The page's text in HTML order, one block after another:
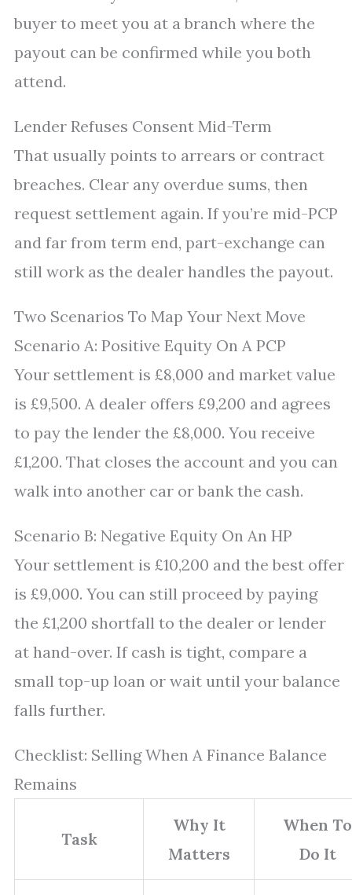
buyer to meet you at a branch where the
payout can be confirmed while you both
attend.
Lender Refuses Consent Mid-Term
That usually points to arrears or contract
breaches. Clear any overdue sums, then
request settlement again. If you’re mid-PCP
and far from term end, part-exchange can
still work as the dealer handles the payout.
Two Scenarios To Map Your Next Move
Scenario A: Positive Equity On A PCP
Your settlement is £8,000 and market value
is £9,500. A dealer offers £9,200 and agrees
to pay the lender the £8,000. You receive
£1,200. That closes the account and you can
walk into another car or bank the cash.
Scenario B: Negative Equity On An HP
Your settlement is £10,200 and the best offer
is £9,000. You can still proceed by paying
the £1,200 shortfall to the dealer or lender
at hand-over. If cash is tight, compare a
small top-up loan or wait until your balance
falls further.
Checklist: Selling When A Finance Balance
Remains
Task
Why It
Matters
When To
Do It